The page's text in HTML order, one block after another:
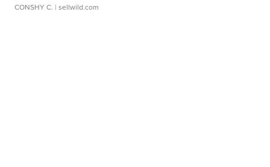
CONSHY C. | sellwild.com